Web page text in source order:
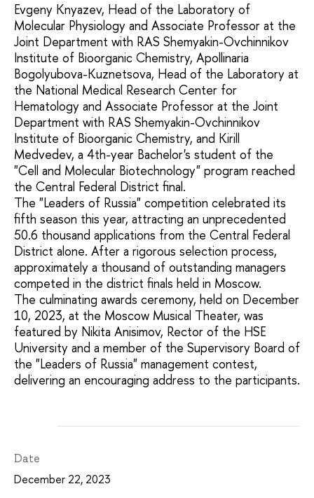
Evgeny Knyazev, Head of the Laboratory of
Molecular Physiology and Associate Professor at the
Joint Department with RAS Shemyakin-Ovchinnikov
Institute of Bioorganic Chemistry, Apollinaria
Bogolyubova-Kuznetsova, Head of the Laboratory at
the National Medical Research Center for
Hematology and Associate Professor at the Joint
Department with RAS Shemyakin-Ovchinnikov
Institute of Bioorganic Chemistry, and Kirill
Medvedev, a 4th-year Bachelor's student of the
"Cell and Molecular Biotechnology" program reached
the Central Federal District final.
The "Leaders of Russia" competition celebrated its
fifth season this year, attracting an unprecedented
50.6 thousand applications from the Central Federal
District alone. After a rigorous selection process,
approximately a thousand of outstanding managers
competed in the district finals held in Moscow.
The culminating awards ceremony, held on December
10, 2023, at the Moscow Musical Theater, was
featured by Nikita Anisimov, Rector of the HSE
University and a member of the Supervisory Board of
the "Leaders of Russia" management contest,
delivering an encouraging address to the participants.
Date
December 22, 2023